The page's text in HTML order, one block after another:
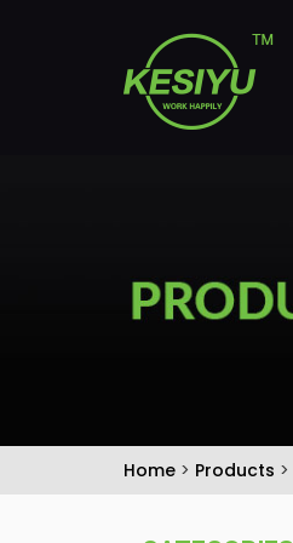
Home > Products >